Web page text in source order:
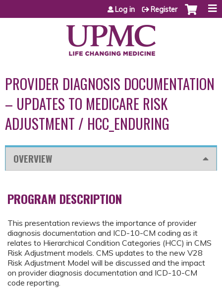
Jump to content
Log in Register
PROVIDER DIAGNOSIS DOCUMENTATION
– UPDATES TO MEDICARE RISK
ADJUSTMENT / HCC_ENDURING
OVERVIEW
PROGRAM DESCRIPTION
This presentation reviews the importance of provider
diagnosis documentation and ICD-10-CM coding as it
relates to Hierarchical Condition Categories (HCC) in CMS
Risk Adjustment models. CMS updates to the new V28
Risk Adjustment Model will be discussed and the impact
on provider diagnosis documentation and ICD-10-CM
code reporting.